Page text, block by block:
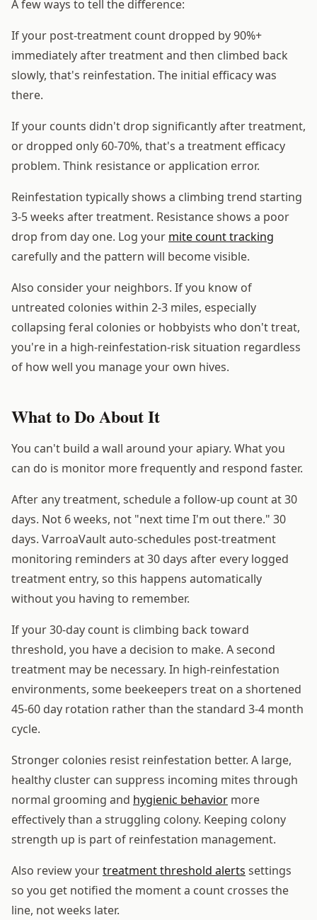
A few ways to tell the difference:
If your post-treatment count dropped by 90%+
immediately after treatment and then climbed back
slowly, that's reinfestation. The initial efficacy was
there.
If your counts didn't drop significantly after treatment,
or dropped only 60-70%, that's a treatment efficacy
problem. Think resistance or application error.
Reinfestation typically shows a climbing trend starting
3-5 weeks after treatment. Resistance shows a poor
drop from day one. Log your mite count tracking
carefully and the pattern will become visible.
Also consider your neighbors. If you know of
untreated colonies within 2-3 miles, especially
collapsing feral colonies or hobbyists who don't treat,
you're in a high-reinfestation-risk situation regardless
of how well you manage your own hives.
What to Do About It
You can't build a wall around your apiary. What you
can do is monitor more frequently and respond faster.
After any treatment, schedule a follow-up count at 30
days. Not 6 weeks, not "next time I'm out there." 30
days. VarroaVault auto-schedules post-treatment
monitoring reminders at 30 days after every logged
treatment entry, so this happens automatically
without you having to remember.
If your 30-day count is climbing back toward
threshold, you have a decision to make. A second
treatment may be necessary. In high-reinfestation
environments, some beekeepers treat on a shortened
45-60 day rotation rather than the standard 3-4 month
cycle.
Stronger colonies resist reinfestation better. A large,
healthy cluster can suppress incoming mites through
normal grooming and hygienic behavior more
effectively than a struggling colony. Keeping colony
strength up is part of reinfestation management.
Also review yourtreatment threshold alerts settings
so you get notified the moment a count crosses the
line, not weeks later.